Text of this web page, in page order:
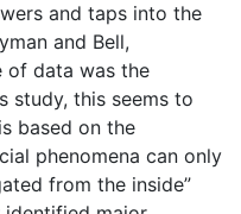
and taps into the
and Bell,
of data was the
study, this seems to
based on the
phenomena can only
from the inside”